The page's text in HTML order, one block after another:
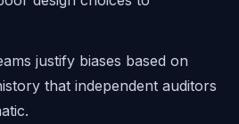
justify biases based on
that independent auditors